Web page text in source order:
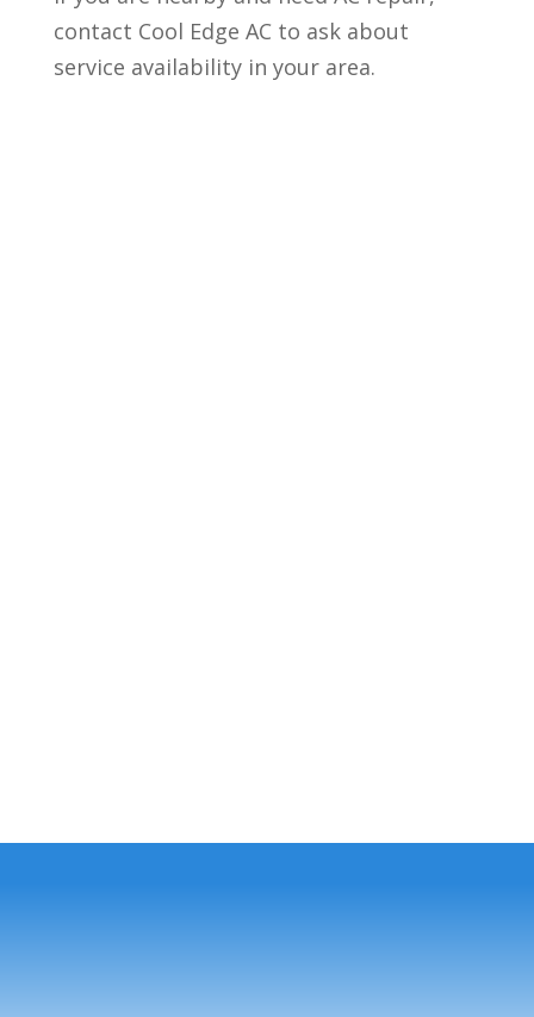
contact Cool Edge AC to ask about
service availability in your area.